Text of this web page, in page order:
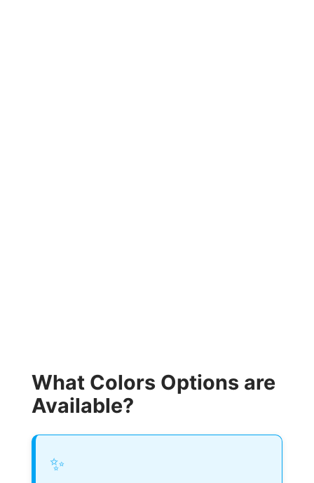
What Colors Options are
Available?
✨